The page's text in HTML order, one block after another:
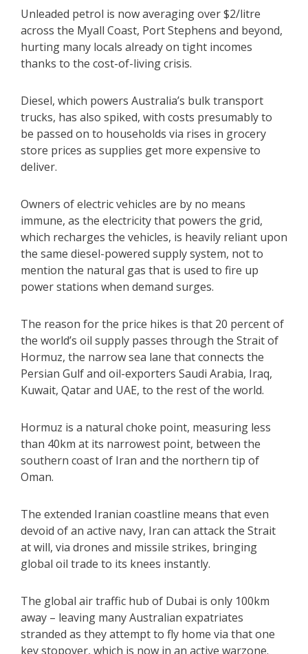
Unleaded petrol is now averaging over $2/litre
across the Myall Coast, Port Stephens and beyond,
hurting many locals already on tight incomes
thanks to the cost-of-living crisis.
Diesel, which powers Australia’s bulk transport
trucks, has also spiked, with costs presumably to
be passed on to households via rises in grocery
store prices as supplies get more expensive to
deliver.
Owners of electric vehicles are by no means
immune, as the electricity that powers the grid,
which recharges the vehicles, is heavily reliant upon
the same diesel-powered supply system, not to
mention the natural gas that is used to fire up
power stations when demand surges.
The reason for the price hikes is that 20 percent of
the world’s oil supply passes through the Strait of
Hormuz, the narrow sea lane that connects the
Persian Gulf and oil-exporters Saudi Arabia, Iraq,
Kuwait, Qatar and UAE, to the rest of the world.
Hormuz is a natural choke point, measuring less
than 40km at its narrowest point, between the
southern coast of Iran and the northern tip of
Oman.
The extended Iranian coastline means that even
devoid of an active navy, Iran can attack the Strait
at will, via drones and missile strikes, bringing
global oil trade to its knees instantly.
The global air traffic hub of Dubai is only 100km
away – leaving many Australian expatriates
stranded as they attempt to fly home via that one
key stopover, which is now in an active warzone.